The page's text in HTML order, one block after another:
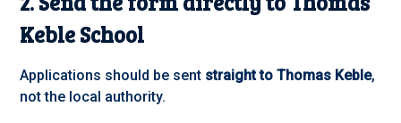
Keble School
Applications should be sent straight to Thomas Keble,
not the local authority.